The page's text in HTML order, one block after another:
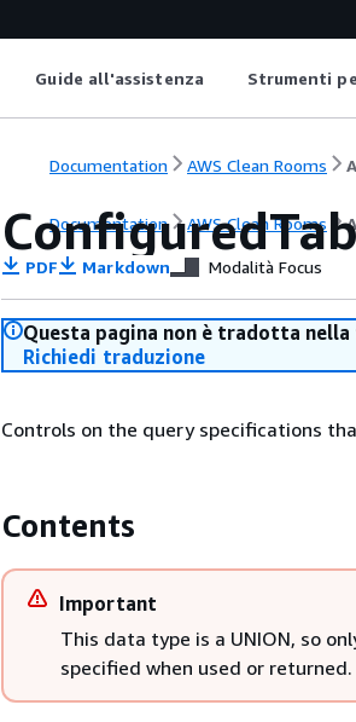
Guide all'assistenza Strumenti
Documentation AWS Clean Rooms
Documentation AWS Clean Rooms
PDF Markdown Modalità Focus
Questa pagina non è tradotta nella
Richiedi traduzione
Controls on the query specifications
Contents
Important
This data type is a UNION, so
specified when used or returned.